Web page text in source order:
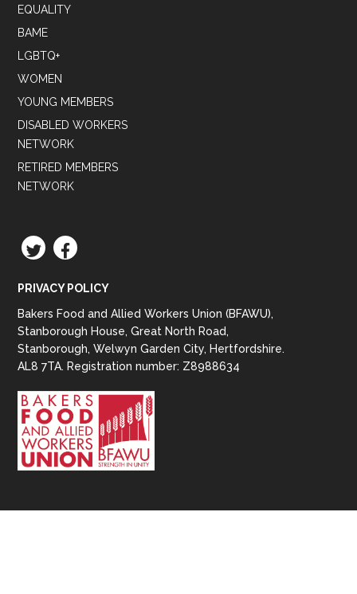
EQUALITY
BAME
LGBTQ+
WOMEN
YOUNG MEMBERS
DISABLED WORKERS
NETWORK
RETIRED MEMBERS
NETWORK
TWITTERFACEBOOK
PRIVACY POLICY
Bakers Food and Allied Workers Union (BFAWU),
Stanborough House, Great North Road,
Stanborough, Welwyn Garden City, Hertfordshire.
AL8 7TA. Registration number: Z8988634